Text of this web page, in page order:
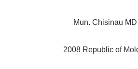
Mun. Chisinau
2008 Republic of